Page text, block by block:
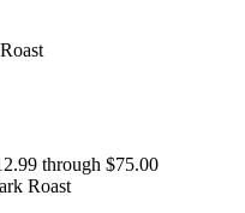
through $75.00
Roast